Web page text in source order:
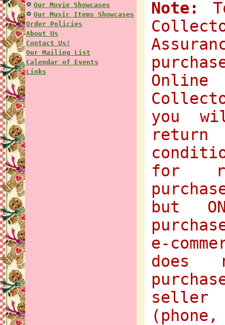
Our Movie Showcases
Our Music Items Showcases
Order Policies
About Us
Contact Us!
Our Mailing List
Calendar of Events
Links
Note:
you
for
but
e-
does
seller